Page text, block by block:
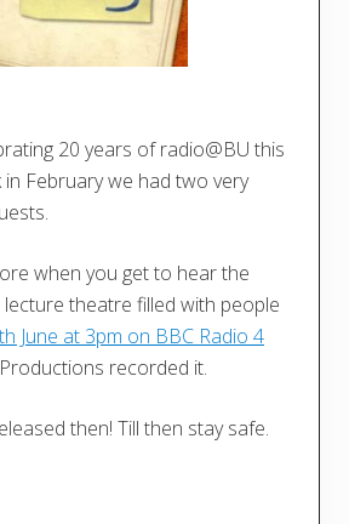
20 years of radio@BU this
in February we had two very
when you get to hear the
theatre filled with people
June at 3pm on BBC Radio 4
recorded it.
then! Till then stay safe.